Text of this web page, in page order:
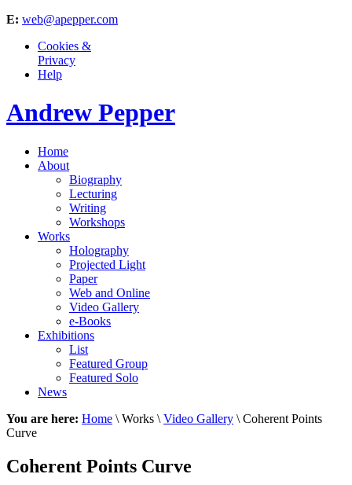
E: web@apepper.com
Cookies &
Privacy
Help
Andrew Pepper
Home
About
Biography
Lecturing
Writing
Workshops
Works
Holography
Projected Light
Paper
Web and Online
Video Gallery
e-Books
Exhibitions
List
Featured Group
Featured Solo
News
You are here: Home \ Works \ Video Gallery \ Coherent Points
Curve
Coherent Points Curve